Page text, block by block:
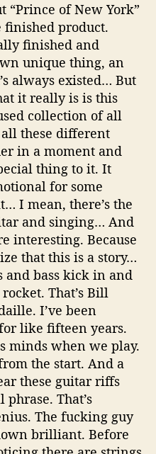
“Prince of New York”
finished product.
finished and
unique thing, an
always existed… But
it really is is this
collection of all
these different
in a moment and
thing to it. It
for some
I mean, there’s the
and singing… And
interesting. Because
that this is a story…
and bass kick in and
That’s Bill
I’ve been
like fifteen years.
minds when we play.
the start. And a
these guitar riffs
That’s
The fucking guy
brilliant. Before